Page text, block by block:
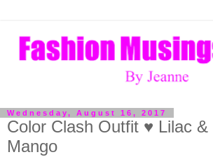
Wednesday, August 16, 2017
Color Clash Outfit ♥ Lilac &
Mango